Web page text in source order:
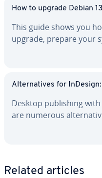
How to upgrade Debian
This guide shows you
upgrade, prepare your
Al­ter­na­tives for
Desktop pub­lish­ing
are numerous
Related articles